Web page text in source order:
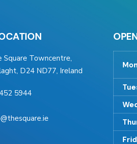
Square Towncentre,
D24 ND77, Ireland
5944